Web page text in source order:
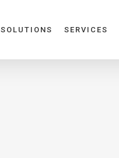
SOLUTIONS SERVICES